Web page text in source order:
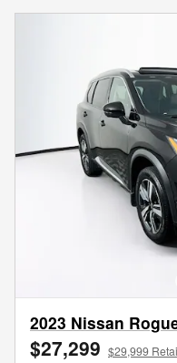
2023 Nissan
$27,299 $29,999